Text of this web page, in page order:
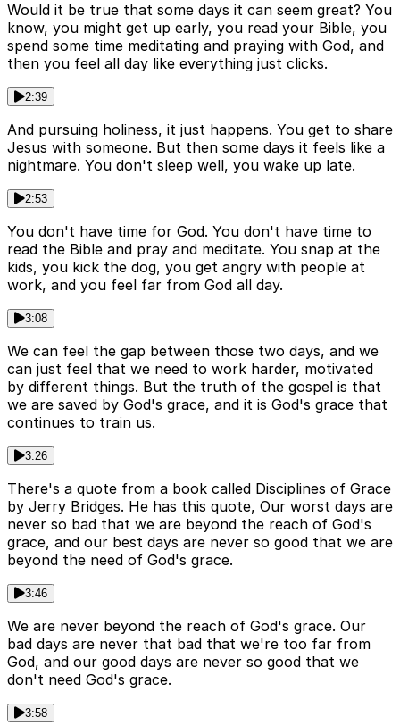
Would it be true that some days it can seem great? You
know, you might get up early, you read your Bible, you
spend some time meditating and praying with God, and
then you feel all day like everything just clicks.
2:39
And pursuing holiness, it just happens. You get to share
Jesus with someone. But then some days it feels like a
nightmare. You don't sleep well, you wake up late.
2:53
You don't have time for God. You don't have time to
read the Bible and pray and meditate. You snap at the
kids, you kick the dog, you get angry with people at
work, and you feel far from God all day.
3:08
We can feel the gap between those two days, and we
can just feel that we need to work harder, motivated
by different things. But the truth of the gospel is that
we are saved by God's grace, and it is God's grace that
continues to train us.
3:26
There's a quote from a book called Disciplines of Grace
by Jerry Bridges. He has this quote, Our worst days are
never so bad that we are beyond the reach of God's
grace, and our best days are never so good that we are
beyond the need of God's grace.
3:46
We are never beyond the reach of God's grace. Our
bad days are never that bad that we're too far from
God, and our good days are never so good that we
don't need God's grace.
3:58